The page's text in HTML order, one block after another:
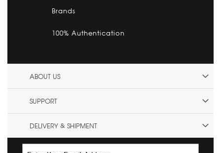
Brands
100% Authentication
ABOUT US
SUPPORT
DELIVERY & SHIPMENT